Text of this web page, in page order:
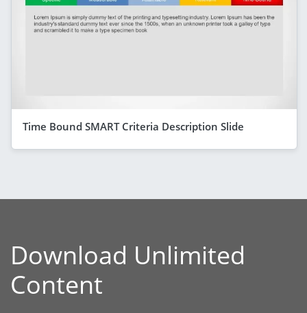
Time Bound SMART Criteria Description Slide
Download Unlimited
Content